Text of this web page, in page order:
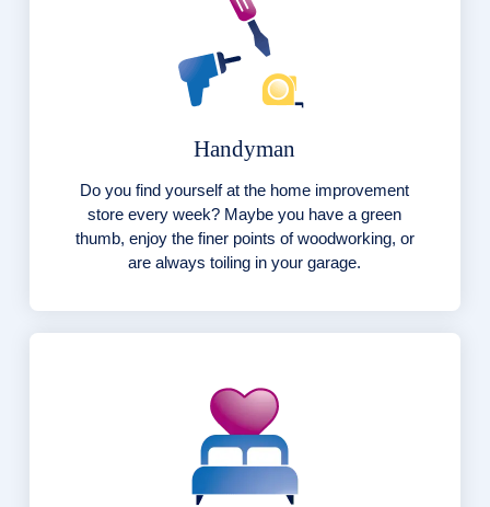
Handyman
Do you find yourself at the home improvement
store every week? Maybe you have a green
thumb, enjoy the finer points of woodworking, or
are always toiling in your garage.